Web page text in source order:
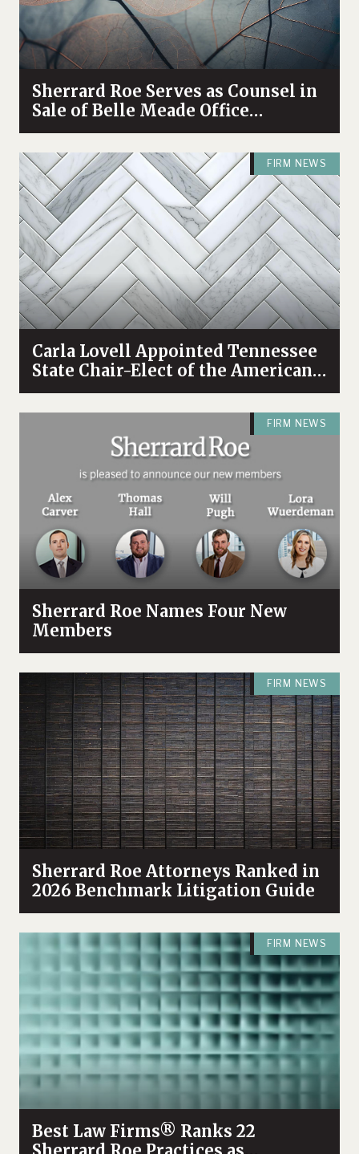
Sherrard Roe Serves as Counsel in
Sale of Belle Meade Office
Complex
FIRM NEWS
Carla Lovell Appointed Tennessee
State Chair-Elect of the American
College of Trust and Estate
Counsel
FIRM NEWS
Sherrard Roe Names Four New
Members
FIRM NEWS
Sherrard Roe Attorneys Ranked in
2026 Benchmark Litigation Guide
FIRM NEWS
Best Law Firms® Ranks 22